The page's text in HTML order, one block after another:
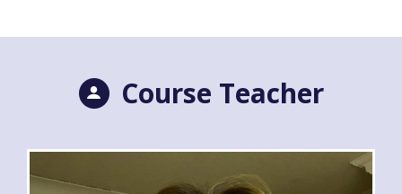
Course Teacher